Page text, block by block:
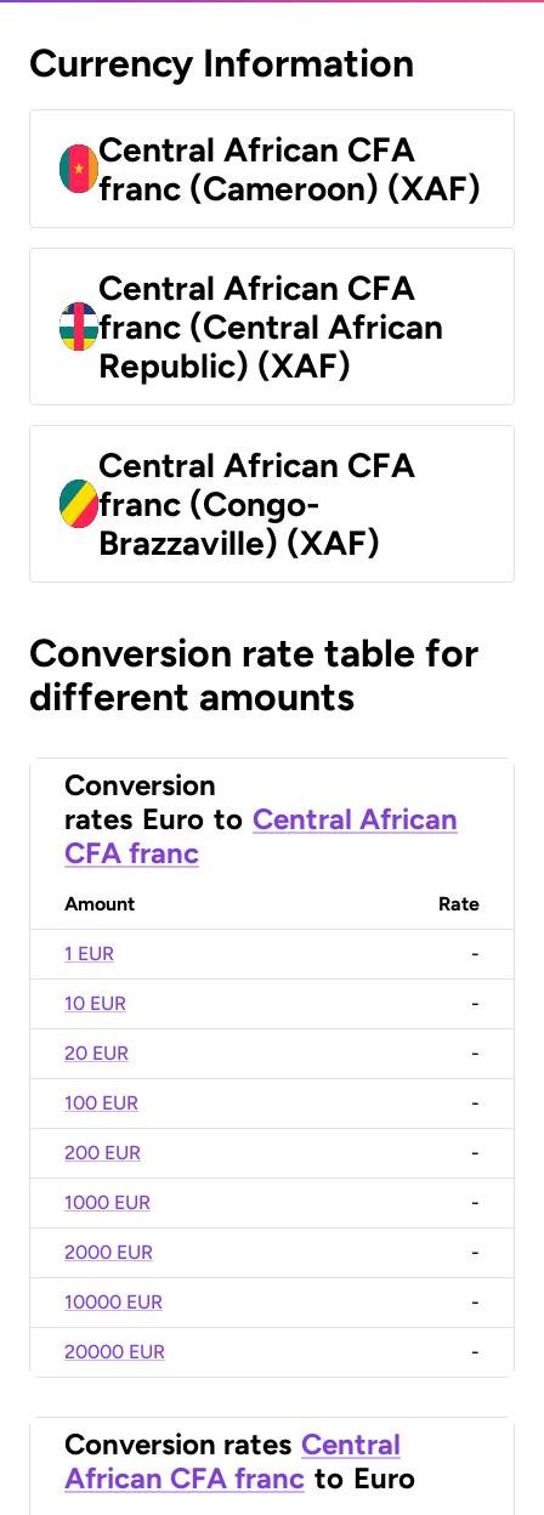
Currency Information
Central African CFA
franc (Cameroon) (XAF)
Central African CFA
franc (Central African
Republic) (XAF)
Central African CFA
franc (Congo-
Brazzaville) (XAF)
Conversion rate table for
different amounts
Conversion
rates Euro to Central African
CFA franc
Amount Rate
1 EUR -
10 EUR -
20 EUR -
100 EUR -
200 EUR -
1000 EUR -
2000 EUR -
10000 EUR -
20000 EUR -
Conversion rates Central
African CFA franc to Euro